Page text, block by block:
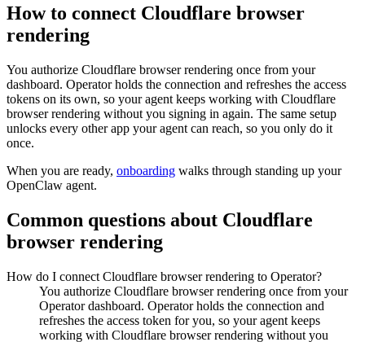
How to connect Cloudflare browser
rendering
You authorize Cloudflare browser rendering once from your
dashboard. Operator holds the connection and refreshes the access
tokens on its own, so your agent keeps working with Cloudflare
browser rendering without you signing in again. The same setup
unlocks every other app your agent can reach, so you only do it
once.
When you are ready, onboarding walks through standing up your
OpenClaw agent.
Common questions about Cloudflare
browser rendering
How do I connect Cloudflare browser rendering to Operator?
You authorize Cloudflare browser rendering once from your
Operator dashboard. Operator holds the connection and
refreshes the access token for you, so your agent keeps
working with Cloudflare browser rendering without you